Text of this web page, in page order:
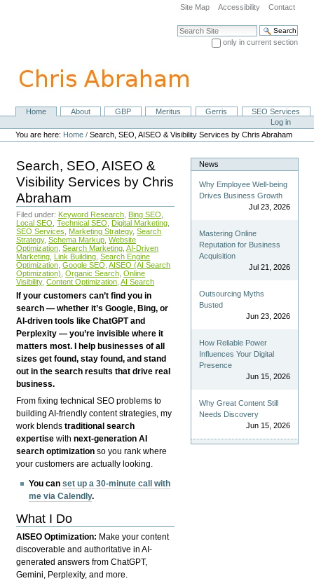
navigation
Site Map Accessibility Contact
Search Site
only in current section
NavigationHome About GBP Meritus Gerris
SEO Services
Personal
tools
Log in
You are here: Home /Search, SEO, AISEO & Visibility Services by Chris Abraham
Search, SEO, AISEO &
Visibility Services by Chris
Abraham
Filed under: Keyword Research Bing SEO
Local SEO Technical SEO Digital Marketing
SEO Services
Marketing Strategy, Search
Strategy, Schema Markup Website
Optimization Search Marketing AI-Driven
Marketing Link Building Search Engine
Optimization Google SEO AISEO (AI Search
Optimization) Organic Search Online
Visibility, Content Optimization AI Search
If your customers can’t find you in
search — whether it’s Google, Bing, or
AI-driven tools like ChatGPT and
Perplexity — you’re invisible where it
matters most. I help businesses of all
sizes get found, stay found, and stand
out in the search results that drive real
business.
From fixing technical SEO problems to
building AI-friendly content strategies, my
work blendstraditional search
expertise withnext-generation AI
search optimization so you rank where
your customers are actually looking.
You canset up a 30-minute call with
me via Calendly.
What I Do
AISEO Optimization: Make your content
discoverable and authoritative in AI-
generated answers from ChatGPT,
Gemini, Perplexity, and more.
News
Why Employee Well-being
Drives Business Growth
Jul 23, 2026
Mastering Online
Reputation for Business
Acquisition
Jul 21, 2026
Outsourcing Myths
Busted
Jun 23, 2026
How Reliable Power
Influences Your Digital
Presence
Jun 15, 2026
Why Great Content Still
Needs Discovery
Jun 15, 2026